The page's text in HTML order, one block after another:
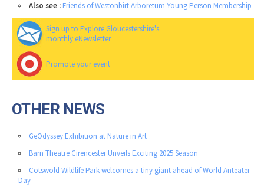
Also see : Friends of Westonbirt Arboretum Young Person Membership
Sign up to Explore Gloucestershire's
monthly eNewsletter
Promote your event
OTHER NEWS
GeOdyssey Exhibition at Nature in Art
Barn Theatre Cirencester Unveils Exciting 2025 Season
Cotswold Wildlife Park welcomes a tiny giant ahead of World Anteater
Day